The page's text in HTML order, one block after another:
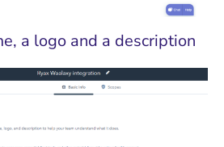
a logo and a description